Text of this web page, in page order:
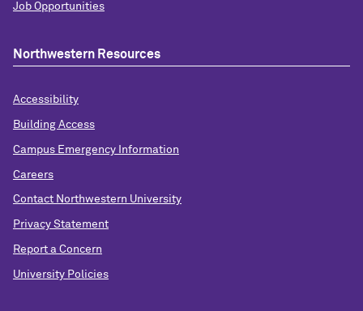
Job Opportunities
Northwestern Resources
Accessibility
Building Access
Campus Emergency Information
Careers
Contact Northwestern University
Privacy Statement
Report a Concern
University Policies